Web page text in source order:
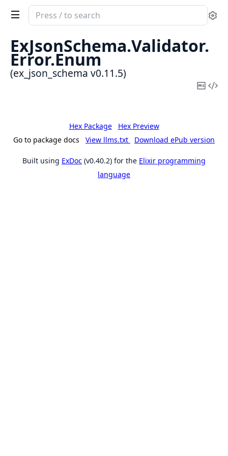
Search
documentation
of
ex_json_schema
ExJsonSchema.Validator.
Error.Enum
(ex_json_schema v0.11.5)
Copy
Hex Package
Hex Preview
Go to package docs
View llms.txt Download ePub version
Built using ExDoc (v0.40.2) for the Elixir programming
language